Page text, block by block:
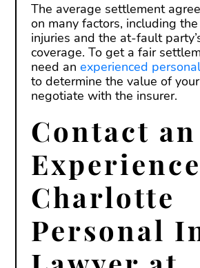
The average settlement
on many factors, including
injuries and the at-fault
coverage. To get a fair
need an experienced
to determine the value of
negotiate with the insurer.
Contact an
Charlotte
Personal